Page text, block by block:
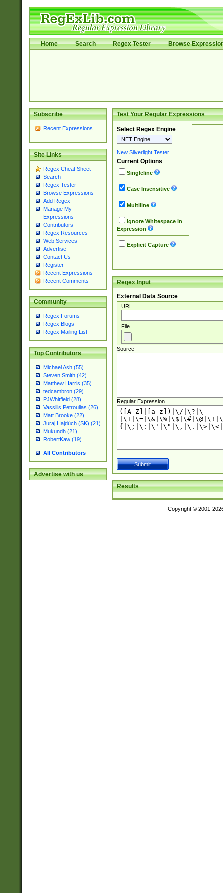
Home Search Regex Tester Browse
Subscribe
Recent Expressions
Site Links
Regex Cheat Sheet
Search
Regex Tester
Browse Expressions
Add Regex
Manage My
Expressions
Contributors
Regex Resources
Web Services
Advertise
Contact Us
Register
Recent Expressions
Recent Comments
Community
Regex Forums
Regex Blogs
Regex Mailing List
Top Contributors
Michael Ash (55)
Steven Smith (42)
Matthew Harris (35)
tedcambron (29)
PJWhitfield (28)
Vassilis Petroulias (26)
Matt Brooke (22)
Juraj Hajdúch (SK) (21)
Mukundh (21)
RobertKaw (19)
All Contributors
Advertise with us
Test Your Regular Expressions
Select Regex Engine
New Silverlight Tester
Current Options
Singleline
Case Insensitive
Multiline
Ignore Whitespace in
Expression
Explicit Capture
Regex Input
External Data Source
URL
File
Source
Regular Expression
Results
Copyright © 2001-